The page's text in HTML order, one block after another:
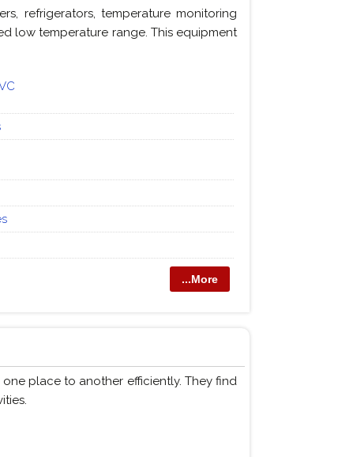
refrigerators, temperature monitoring
low temperature range. This equipment
...More
place to another efficiently. They find